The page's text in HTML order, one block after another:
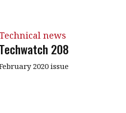
Technical news
Techwatch 208
2020 issue